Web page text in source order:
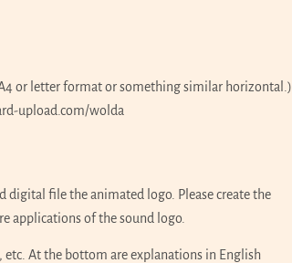
or letter format or something similar horizontal.)
upload.com/wolda
digital file the animated logo. Please create the
applications of the sound logo.
etc. At the bottom are explanations in English